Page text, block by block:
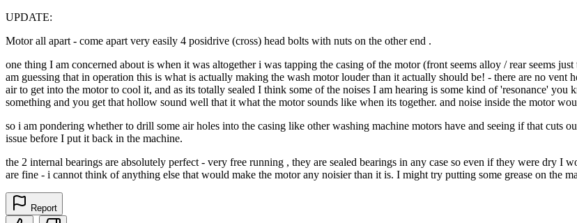
UPDATE:
Motor all apart - come apart very easily 4 posidrive (cross) head bolts with nuts on the other end .
one thing I am concerned about is when it was altogether i was tapping the casing of the motor (front seems alloy / rear seems
am guessing that in operation this is what is actually making the wash motor louder than it actually should be! - there are no
air to get into the motor to cool it, and as its totally sealed I think some of the noises I am hearing is some kind of 'resonance'
something and you get that hollow sound well that it what the motor sounds like when its together. and noise inside the motor
so i am pondering whether to drill some air holes into the casing like other washing machine motors have and seeing if that cuts
issue before I put it back in the machine.
the 2 internal bearings are absolutely perfect - very free running , they are sealed bearings in any case so even if they were dry I
are fine - i cannot think of anything else that would make the motor any noisier than it is. I might try putting some grease on the
Report